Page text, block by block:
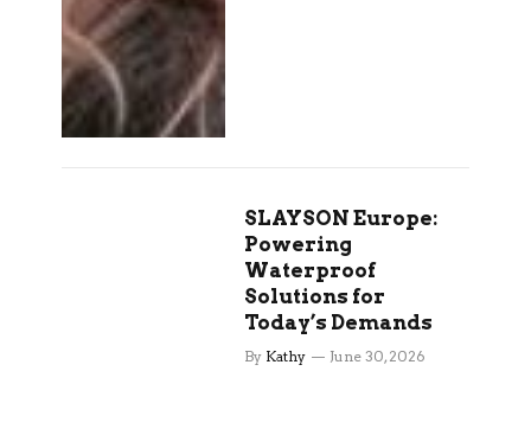
SLAYSON Europe:
Powering
Waterproof
Solutions for
Today’s Demands
By Kathy June 30, 2026